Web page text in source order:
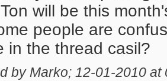
will be this
people are
in the thread casil?
by Marko; 12-01-2010 at